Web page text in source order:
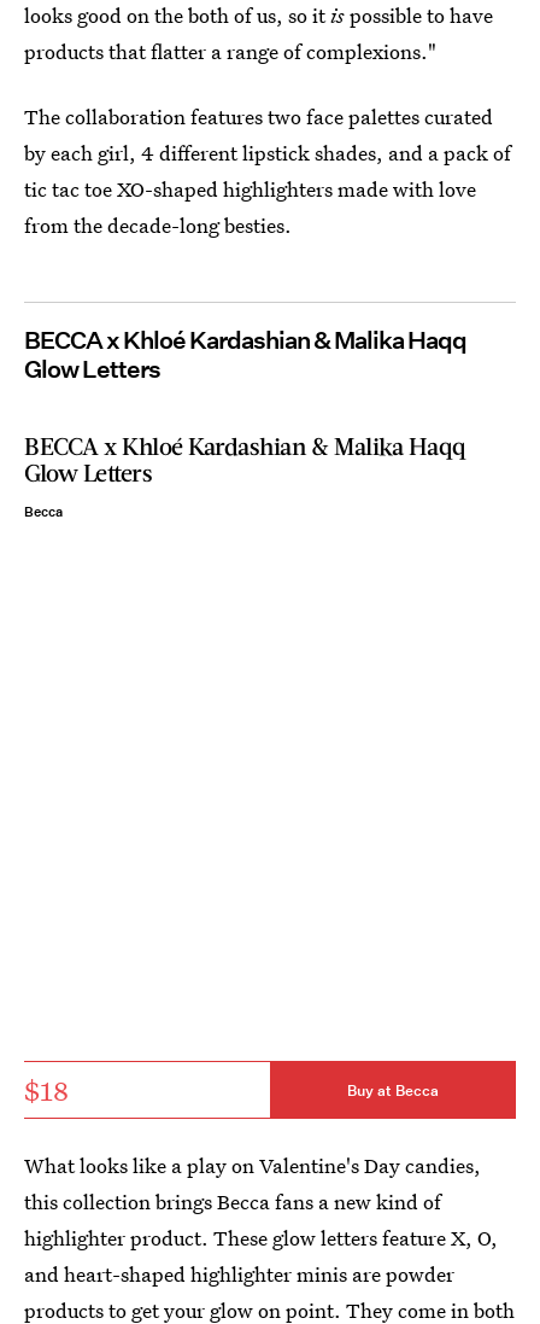
looks good on the both of us, so itispossible to have
products that flatter a range of complexions."
The collaboration features two face palettes curated
by each girl, 4 different lipstick shades, and a pack of
tic tac toe XO-shaped highlighters made with love
from the decade-long besties.
BECCA x Khloé Kardashian & Malika Haqq
Glow Letters
BECCA x Khloé Kardashian & Malika Haqq
Glow Letters
Becca
$18 Buy at Becca
What looks like a play on Valentine's Day candies,
this collection brings Becca fans a new kind of
highlighter product. These glow letters feature X, O,
and heart-shaped highlighter minis are powder
products to get your glow on point. They come in both